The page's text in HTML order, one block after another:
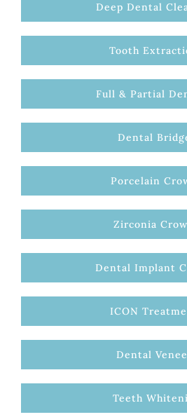
Deep Dental
Tooth
Full & Partial
Dental
Porcelain
Zirconia
Dental Implant
ICON
Dental
Teeth